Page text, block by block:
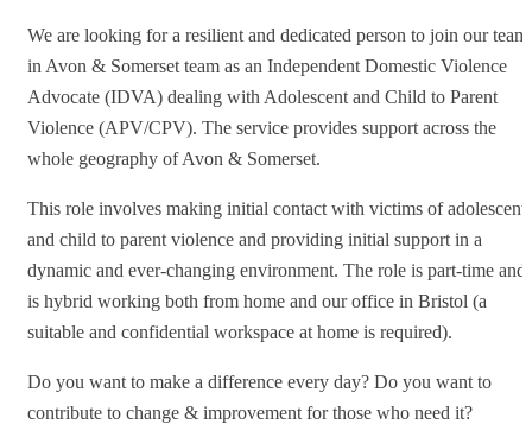
We are looking for a resilient and dedicated person to join our team
in Avon & Somerset team as an Independent Domestic Violence
Advocate (IDVA) dealing with Adolescent and Child to Parent
Violence (APV/CPV). The service provides support across the
whole geography of Avon & Somerset.
This role involves making initial contact with victims of adolescent
and child to parent violence and providing initial support in a
dynamic and ever-changing environment. The role is part-time and
is hybrid working both from home and our office in Bristol (a
suitable and confidential workspace at home is required).
Do you want to make a difference every day? Do you want to
contribute to change & improvement for those who need it?